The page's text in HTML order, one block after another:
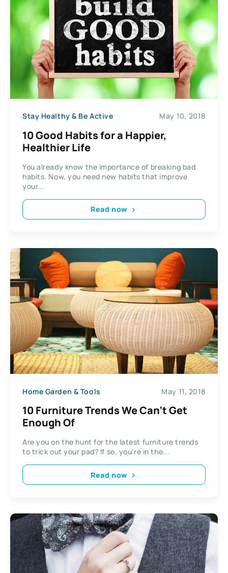
Stay Healthy & Be Active May 10, 2018
10 Good Habits for a Happier,
Healthier Life
You already know the importance of breaking bad
habits. Now, you need new habits that improve
your...
Read now
Home Garden & Tools May 11, 2018
10 Furniture Trends We Can’t Get
Enough Of
Are you on the hunt for the latest furniture trends
to trick out your pad? If so, you're in the...
Read now